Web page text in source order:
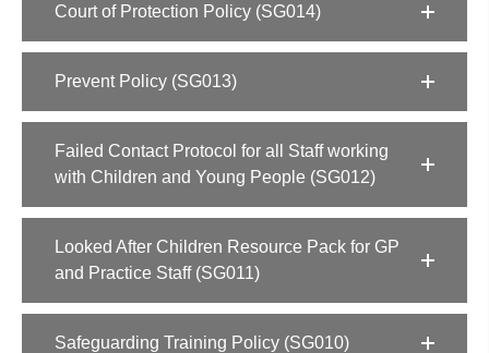
Court of Protection Policy (SG014)
Prevent Policy (SG013)
Failed Contact Protocol for all Staff working
with Children and Young People (SG012)
Looked After Children Resource Pack for GP
and Practice Staff (SG011)
Safeguarding Training Policy (SG010)